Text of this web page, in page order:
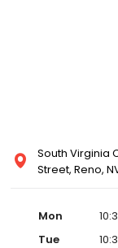
South Virginia
Street, Reno,
Mon
Tue